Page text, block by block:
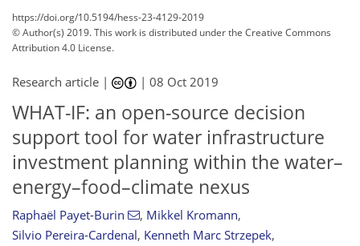
https://doi.org/10.5194/hess-23-4129-2019
© Author(s) 2019. This work is distributed underthe Creative Commons
Attribution 4.0 License.
Research article | |08 Oct 2019
WHAT-IF: an open-source decision
support tool for water infrastructure
investment planning within the water–
energy–food–climate nexus
Raphaël Payet-Burin , Mikkel Kromann,
Silvio Pereira-Cardenal, Kenneth Marc Strzepek,